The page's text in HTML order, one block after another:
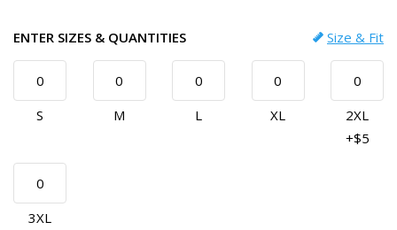
ENTER SIZES & QUANTITIES Size & Fit
S M L XL
2XL
+$5
3XL